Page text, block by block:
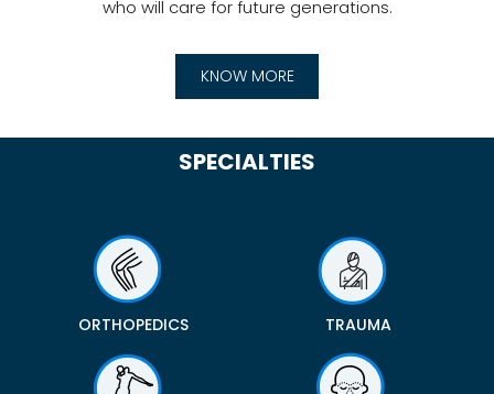
who will care for future generations.
KNOW MORE
SPECIALTIES
ORTHOPEDICS TRAUMA